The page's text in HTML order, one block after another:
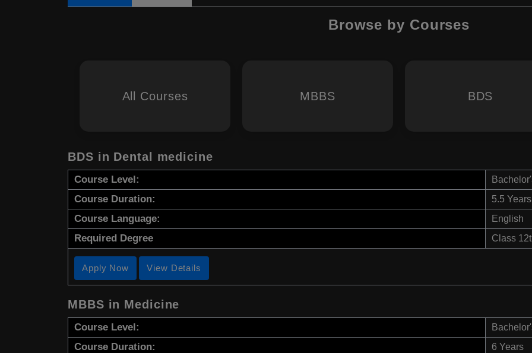
Browse by Courses
All Courses MBBS BDS
BDS in Dental medicine
Course Level:
Course Duration: 5.5 Years
Course Language: English
Required Degree Class
Apply Now View Details
MBBS in Medicine
Course Level:
Course Duration: 6 Years